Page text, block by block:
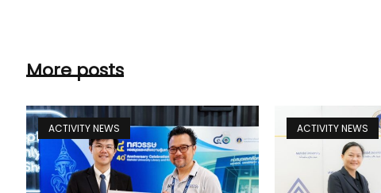
More posts
ACTIVITY NEWS ACTIVITY NEWS